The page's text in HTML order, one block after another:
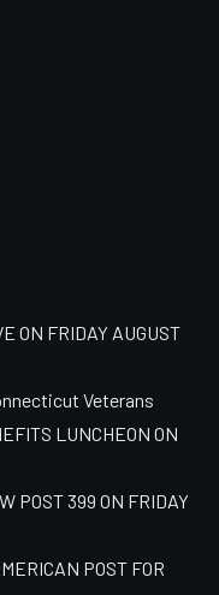
ON FRIDAY AUGUST
Veterans
LUNCHEON ON
POST 399 ON FRIDAY
POST FOR